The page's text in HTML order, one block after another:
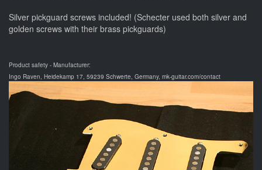
Silver pickguard screws included! (Schecter used both silver and
golden screws with their brass pickguards)
Product safety - Manufacturer:
Ingo Raven, Heidekamp 17, 59239 Schwerte, Germany, mk-guitar.com/contact